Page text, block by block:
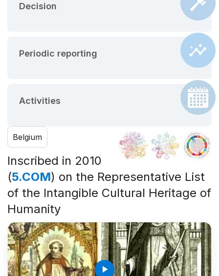
Decision
Periodic reporting
Activities
Belgium
Inscribed in 2010
(5.COM) on the Representative List
of the Intangible Cultural Heritage of
Humanity
play_arrow